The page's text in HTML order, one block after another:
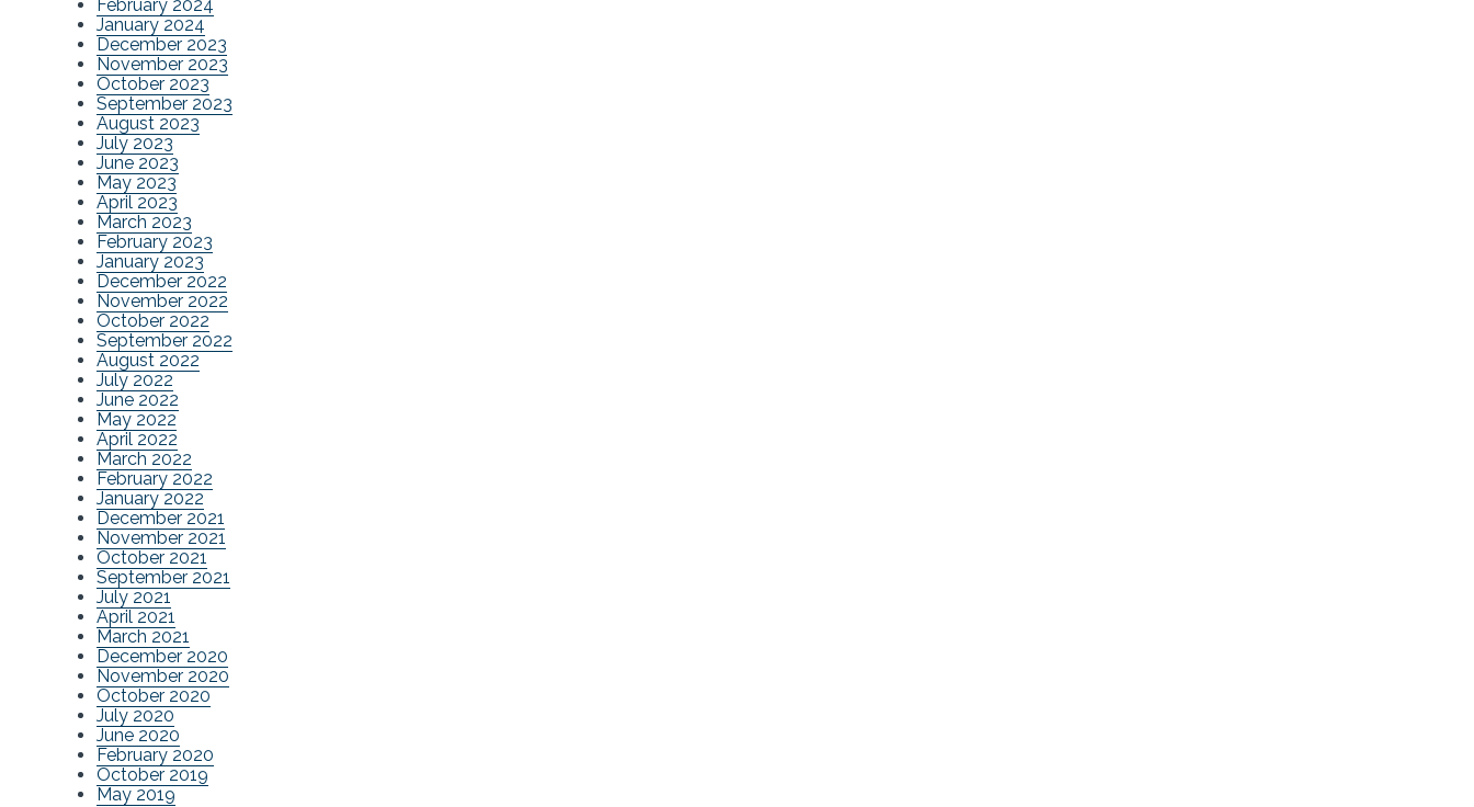
February 2024
January 2024
December 2023
November 2023
October 2023
September 2023
August 2023
July 2023
June 2023
May 2023
April 2023
March 2023
February 2023
January 2023
December 2022
November 2022
October 2022
September 2022
August 2022
July 2022
June 2022
May 2022
April 2022
March 2022
February 2022
January 2022
December 2021
November 2021
October 2021
September 2021
July 2021
April 2021
March 2021
December 2020
November 2020
October 2020
July 2020
June 2020
February 2020
October 2019
May 2019